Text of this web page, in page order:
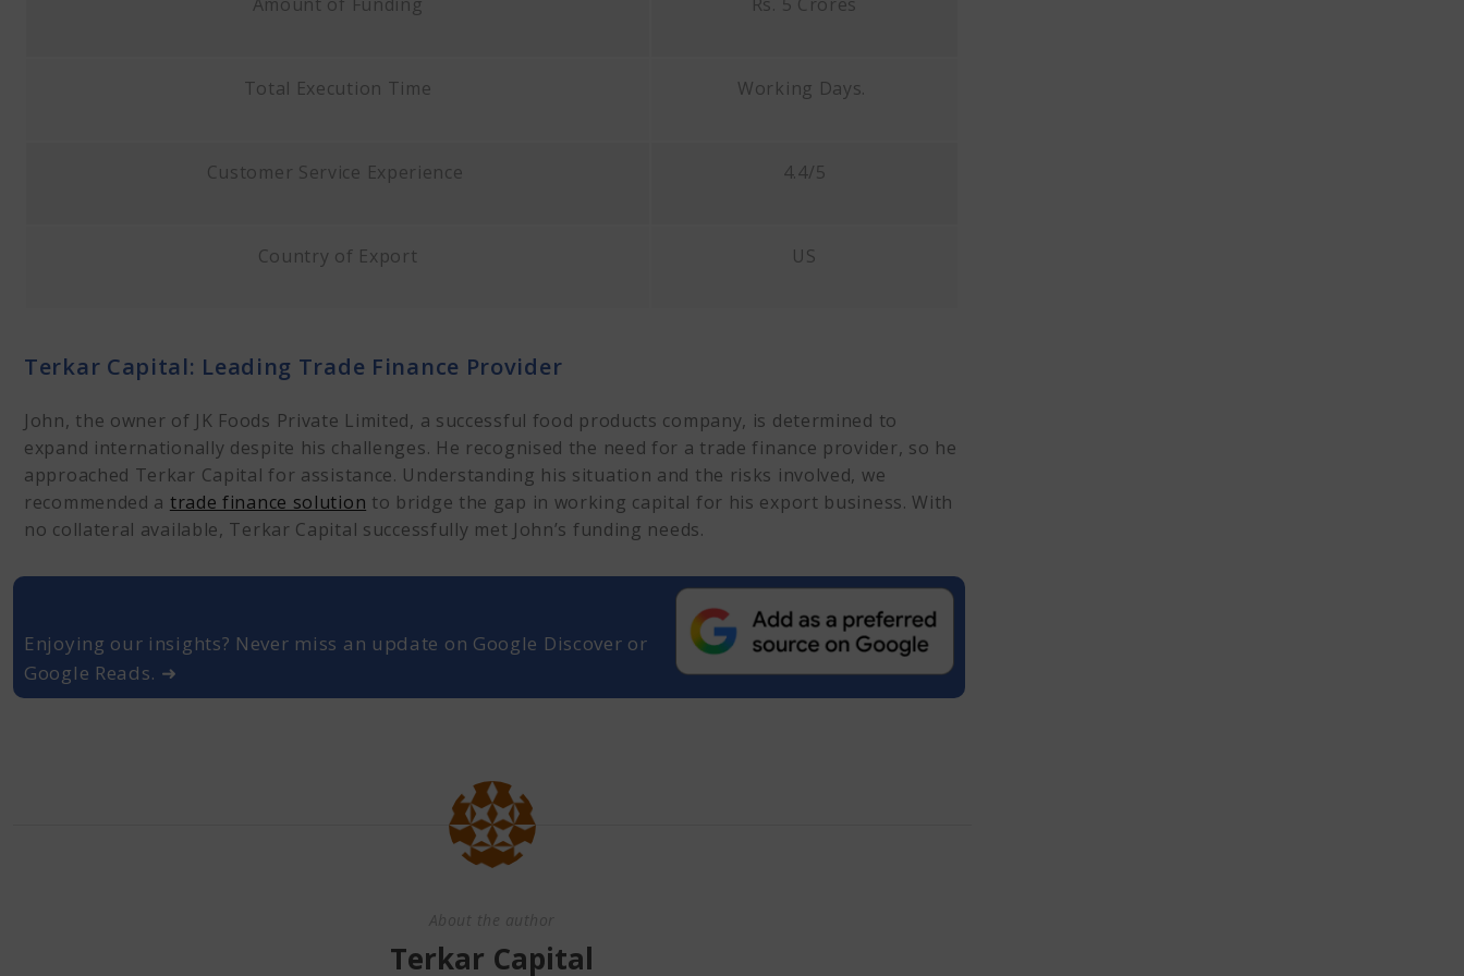
Total Execution Time Working Days.
Customer Service Experience 4.4/5
Country of Export US
Terkar Capital: Leading Trade Finance Provider
John, the owner of JK Foods Private Limited, a successful food products company, is determined to
expand internationally despite his challenges. He recognised the need for a trade finance provider, so he
approached Terkar Capital for assistance. Understanding his situation and the risks involved, we
recommended a trade finance solution to bridge the gap in working capital for his export business. With
no collateral available, Terkar Capital successfully met John’s funding needs.
Enjoying our insights? Never miss an update on Google Discover or
Google Reads. ➜
Terkar Capital